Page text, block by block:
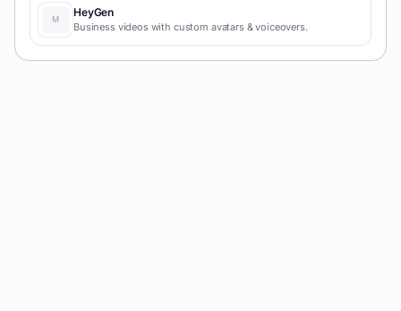
HeyGen
Business videos with custom avatars & voiceovers.